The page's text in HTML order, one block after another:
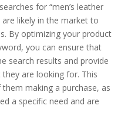
for “men’s leather
are likely in the market to
By optimizing your product
you can ensure that
search results and provide
are looking for. This
making a purchase, as
a specific need and are